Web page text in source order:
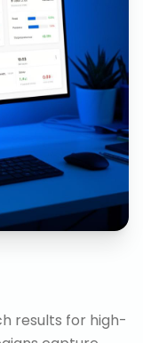
results for high-